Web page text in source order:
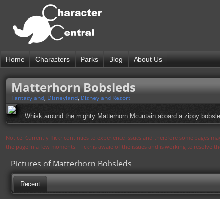
Home Characters Parks Blog About Us
Matterhorn Bobsleds
Fantasyland, Disneyland, Disneyland Resort
Whisk around the mighty Matterhorn Mountain aboard a zippy
Notice: Currently flickr continues to experience issues and therefore some pages
the page in a few moments. Flickr is aware of the issues and is working to resolve
Pictures of Matterhorn Bobsleds
Recent